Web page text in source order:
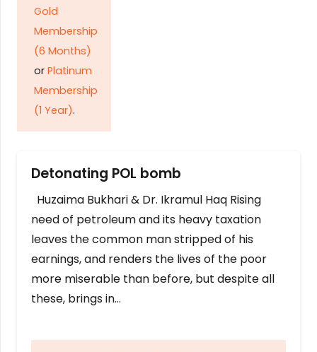
Gold
Membership
(6 Months)
or Platinum
Membership
(1 Year).
Detonating POL bomb
Huzaima Bukhari & Dr. Ikramul Haq Rising
need of petroleum and its heavy taxation
leaves the common man stripped of his
earnings, and renders the lives of the poor
more miserable than before, but despite all
these, brings in…